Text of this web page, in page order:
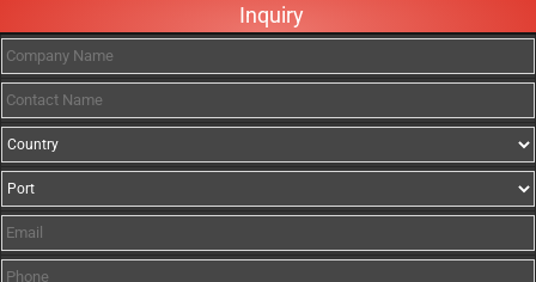
Inquiry